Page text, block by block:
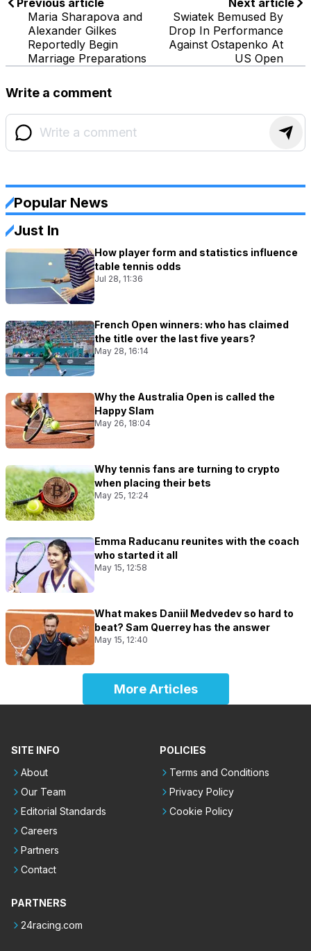
Maria Sharapova and
Alexander Gilkes
Reportedly Begin
Marriage Preparations
Swiatek Bemused By
Drop In Performance
Against Ostapenko At
US Open
Write a comment
Popular News
Just In
How player form and statistics influence
table tennis odds
Jul 28, 11:36
French Open winners: who has claimed
the title over the last five years?
May 28, 16:14
Why the Australia Open is called the
Happy Slam
May 26, 18:04
Why tennis fans are turning to crypto
when placing their bets
May 25, 12:24
Emma Raducanu reunites with the coach
who started it all
May 15, 12:58
What makes Daniil Medvedev so hard to
beat? Sam Querrey has the answer
May 15, 12:40
More Articles
SITE INFO
About
Our Team
Editorial Standards
Careers
Partners
Contact
POLICIES
Terms and Conditions
Privacy Policy
Cookie Policy
PARTNERS
24racing.com